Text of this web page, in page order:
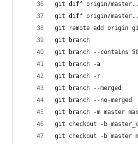
git diff origin/
git diff origin/
git remote add origin
git branch
git branch --contains
git branch -a
git branch -r
git branch --merged
git branch --no-
git branch -m master
git checkout -b
git checkout -b